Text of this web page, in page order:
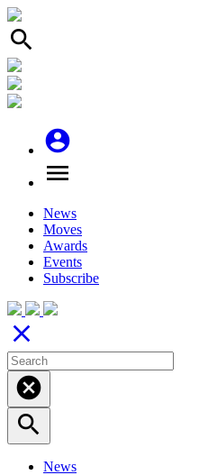
search
account_circle
menu
News
Moves
Awards
Events
Subscribe
close
cancel
search
News